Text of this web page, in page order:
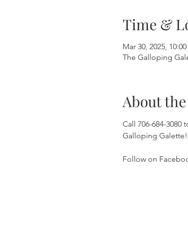
Time &
Mar 30, 2025,
The Galloping
About
Call 706-684-
Galloping
Follow on